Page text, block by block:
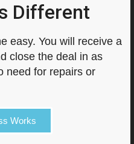
Different
easy. You will receive a
close the deal in as
need for repairs or
Works